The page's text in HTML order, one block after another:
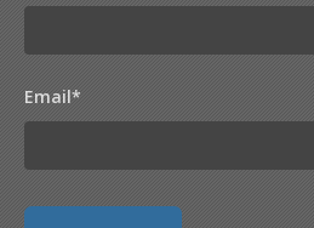
Email*